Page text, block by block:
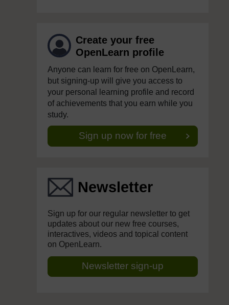
Create your free
OpenLearn profile
Anyone can learn for free on OpenLearn,
but signing-up will give you access to
your personal learning profile and record
of achievements that you earn while you
study.
Sign up now for free
Newsletter
Sign up for our regular newsletter to get
updates about our new free courses,
interactives, videos and topical content
on OpenLearn.
Newsletter sign-up